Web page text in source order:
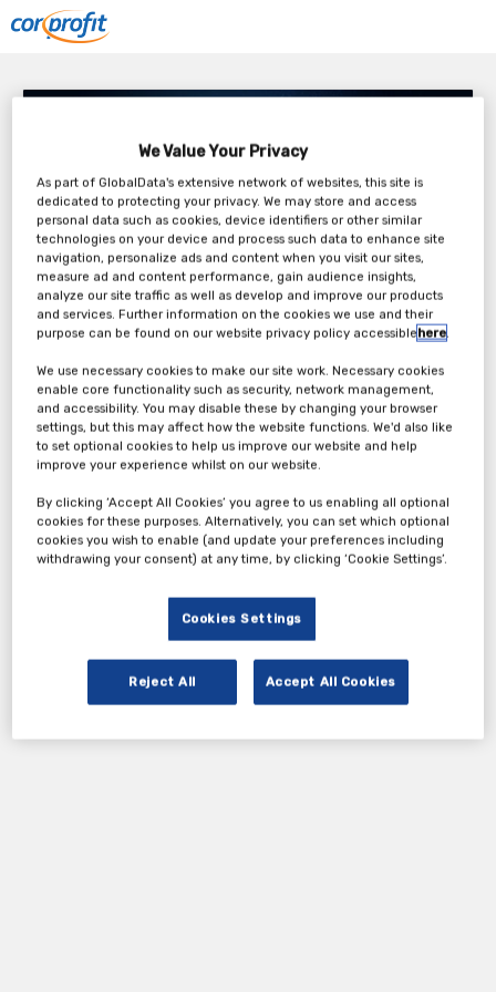
Tuesday, 22nd Feb 2022
Large losses and failed projects are great for the media, who see
that they are doing their job to highlight extremes of negative events
in society. But actually, these failures are testament that current risk
avoidable.
We Value Your Privacy
As part of GlobalData's extensive network of websites, this site is
dedicated to protecting your privacy. We may store and access
personal data such as cookies, device identifiers or other similar
technologies on your device and process such data to enhance site
navigation, personalize ads and content when you visit our sites,
measure ad and content performance, gain audience insights,
analyze our site traffic as well as develop and improve our products
and services. Further information on the cookies we use and their
purpose can be found on our website privacy policy accessiblehere.
We use necessary cookies to make our site work. Necessary cookies
enable core functionality such as security, network management,
and accessibility. You may disable these by changing your browser
settings, but this may affect how the website functions. We'd also like
to set optional cookies to help us improve our website and help
improve your experience whilst on our website.
By clicking ‘Accept All Cookies’ you agree to us enabling all optional
cookies for these purposes. Alternatively, you can set which optional
cookies you wish to enable (and update your preferences including
withdrawing your consent) at any time, by clicking ‘Cookie Settings’.
Cookies Settings
Reject All Accept All Cookies